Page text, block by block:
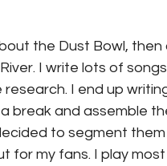
the Dust Bowl, then
I write lots of
I end up
break and assemble
to segment them
for my fans. I play